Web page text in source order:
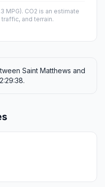
MPG). CO2 is an estimate
and terrain.
Saint Matthews and